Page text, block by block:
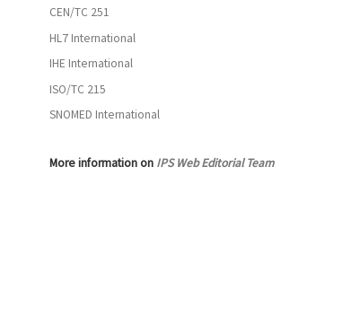
CEN/TC 251
HL7 International
IHE International
ISO/TC 215
SNOMED International
More information on IPS Web Editorial Team